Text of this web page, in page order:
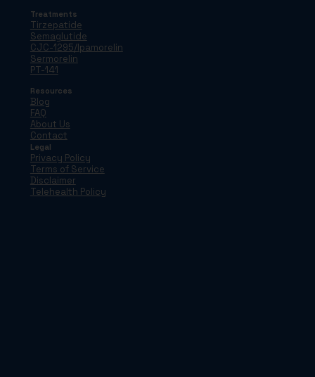
Treatments
Tirzepatide
Semaglutide
CJC-1295/Ipamorelin
Sermorelin
PT-141
Resources
Blog
FAQ
About Us
Contact
Legal
Privacy Policy
Terms of Service
Disclaimer
Telehealth Policy